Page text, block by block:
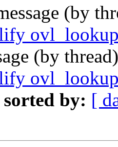
(by
(by
sorted by: [